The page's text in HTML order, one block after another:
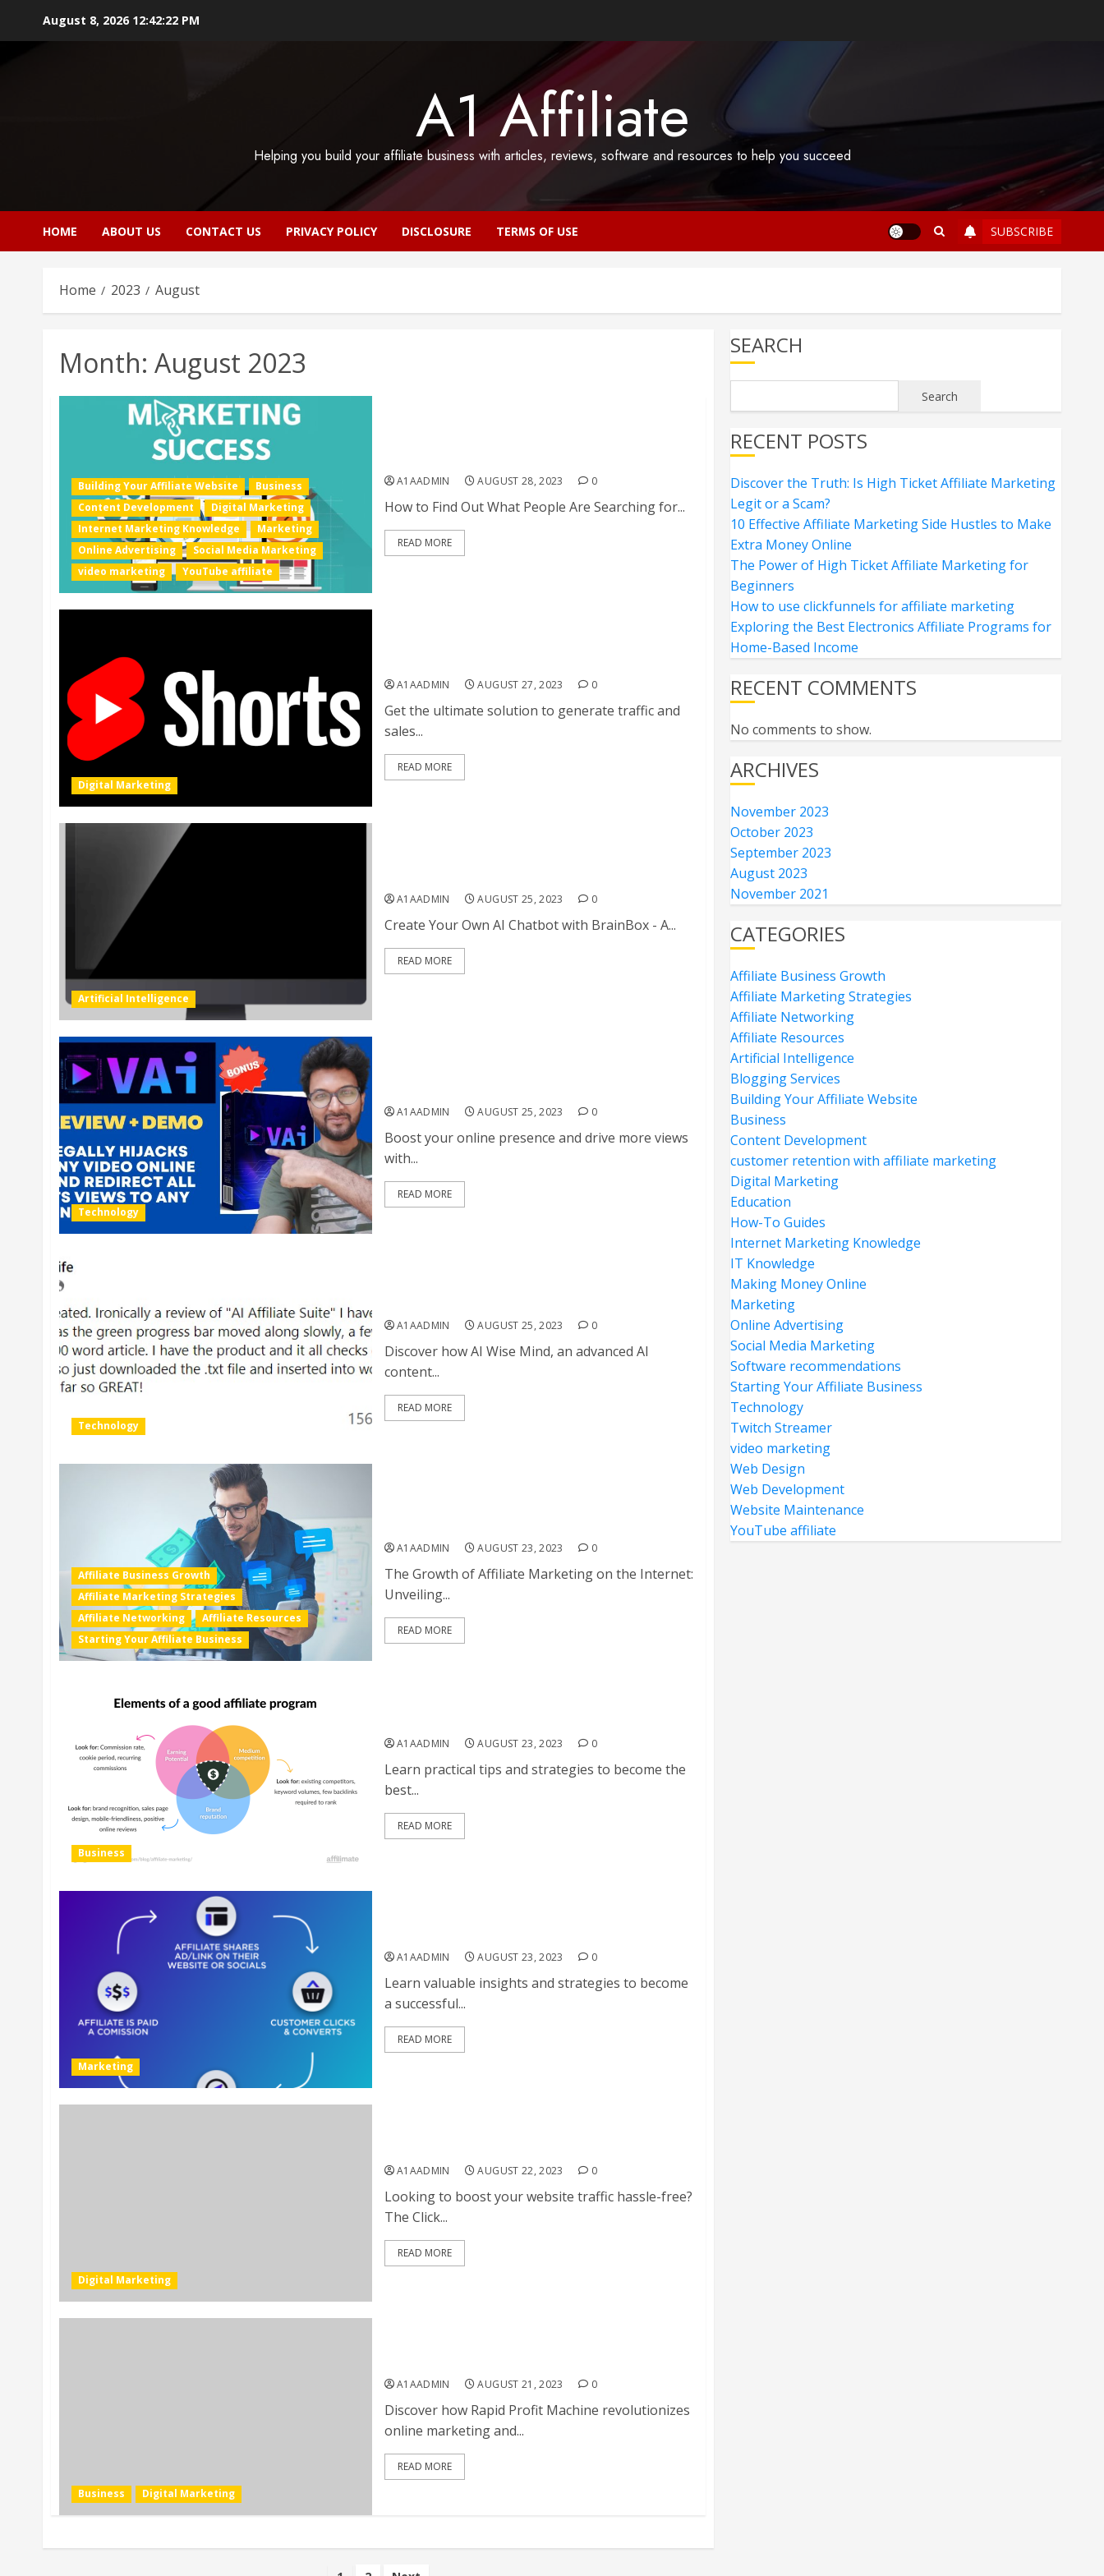
August 8, 2026 12:42:23 PM
A1 Affiliate
Helping you build your affiliate business with articles, reviews, software and resources to help you succeed
HOME ABOUT US CONTACT US PRIVACY POLICY DISCLOSURE TERMS OF USE SUBSCRIBE
Home 2023 August
Month: August 2023
Building Your Affiliate Website
Business
Content Development
Digital Marketing
Internet Marketing Knowledge
Marketing
Online Advertising
Social Media Marketing
video marketing
YouTube affiliate
A1AADMIN AUGUST 28, 2023 0
How to Find Out What People Are Searching for...
READ MORE
Digital Marketing
A1AADMIN AUGUST 27, 2023 0
Get the ultimate solution to generate traffic and
sales...
READ MORE
Artificial Intelligence
A1AADMIN AUGUST 25, 2023 0
Create Your Own AI Chatbot with BrainBox - A...
READ MORE
Technology
A1AADMIN AUGUST 25, 2023 0
Boost your online presence and drive more views
with...
READ MORE
Technology
A1AADMIN AUGUST 25, 2023 0
Discover how AI Wise Mind, an advanced AI
content...
READ MORE
Affiliate Business Growth
Affiliate Marketing Strategies
Affiliate Networking
Affiliate Resources
Starting Your Affiliate Business
A1AADMIN AUGUST 23, 2023 0
The Growth of Affiliate Marketing on the Internet:
Unveiling...
READ MORE
Business
A1AADMIN AUGUST 23, 2023 0
Learn practical tips and strategies to become the
best...
READ MORE
Marketing
A1AADMIN AUGUST 23, 2023 0
Learn valuable insights and strategies to become
a successful...
READ MORE
Digital Marketing
A1AADMIN AUGUST 22, 2023 0
Looking to boost your website traffic hassle-free?
The Click...
READ MORE
Business Digital Marketing
A1AADMIN AUGUST 21, 2023 0
Discover how Rapid Profit Machine revolutionizes
online marketing and...
READ MORE
SEARCH
Search
RECENT POSTS
Discover the Truth: Is High Ticket Affiliate Marketing
Legit or a Scam?
10 Effective Affiliate Marketing Side Hustles to Make
Extra Money Online
The Power of High Ticket Affiliate Marketing for
Beginners
How to use clickfunnels for affiliate marketing
Exploring the Best Electronics Affiliate Programs for
Home-Based Income
RECENT COMMENTS
No comments to show.
ARCHIVES
November 2023
October 2023
September 2023
August 2023
November 2021
CATEGORIES
Affiliate Business Growth
Affiliate Marketing Strategies
Affiliate Networking
Affiliate Resources
Artificial Intelligence
Blogging Services
Building Your Affiliate Website
Business
Content Development
customer retention with affiliate marketing
Digital Marketing
Education
How-To Guides
Internet Marketing Knowledge
IT Knowledge
Making Money Online
Marketing
Online Advertising
Social Media Marketing
Software recommendations
Starting Your Affiliate Business
Technology
Twitch Streamer
video marketing
Web Design
Web Development
Website Maintenance
YouTube affiliate